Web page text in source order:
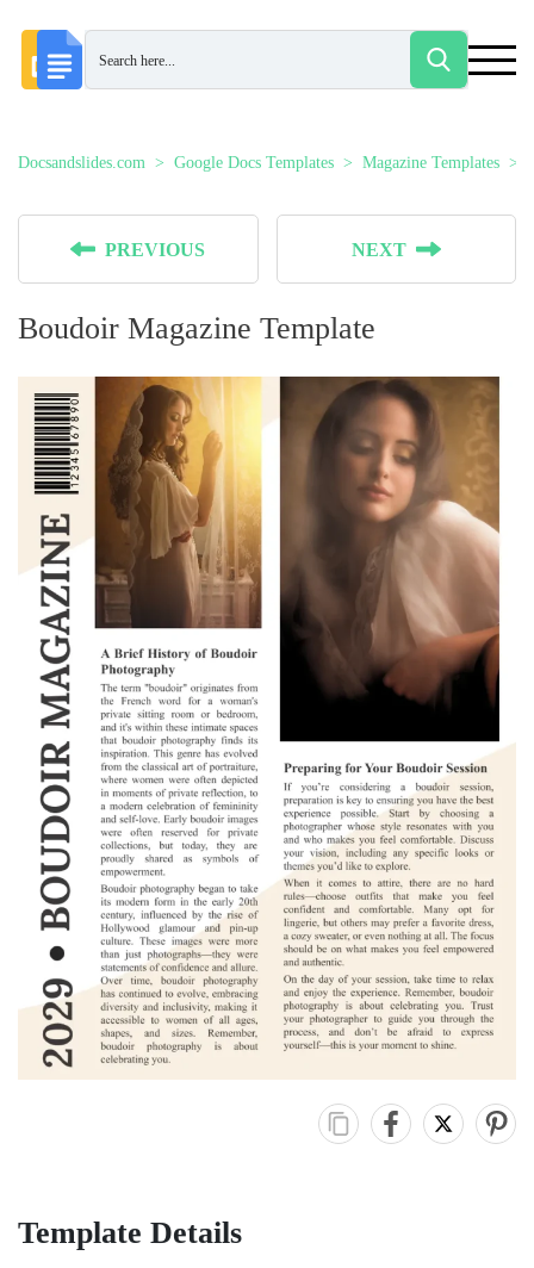
Docsandslides.com Google Docs Templates Magazine Templates
PREVIOUS NEXT
Boudoir Magazine Template
Template Details